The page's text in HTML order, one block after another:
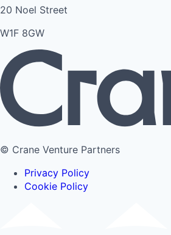
20 Noel Street
W1F 8GW
© Crane Venture Partners
Privacy Policy
Cookie Policy